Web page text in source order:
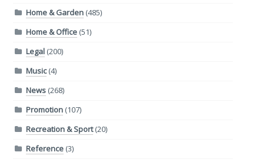
Home & Garden(485)
Home & Office(51)
Legal(200)
Music(4)
News(268)
Promotion(107)
Recreation & Sport(20)
Reference(3)